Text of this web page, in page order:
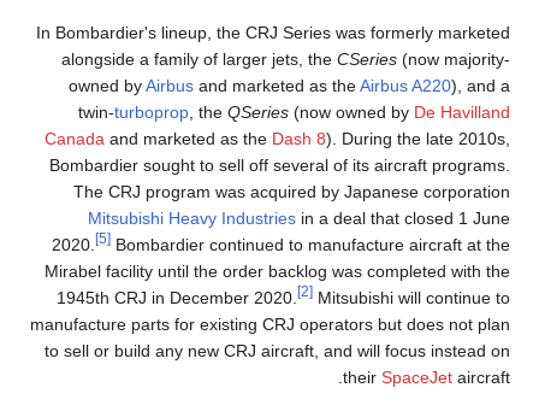
In Bombardier's lineup, the CRJ Series was formerly marketed
alongside a family of larger jets, theCSeries(now majority-
owned byAirbusand marketed as theAirbus A220 ), and a
twin-turboprop , theQSeries(now owned byDe Havilland
Canadaand marketed as theDash 8 ). During the late 2010s,
Bombardier sought to sell off several of its aircraft programs.
The CRJ program was acquired by Japanese corporation
Mitsubishi Heavy Industriesin a deal that closed 1 June
2020.
[5]Bombardier continued to manufacture aircraft at the
Mirabel facility until the order backlog was completed with the
1945th CRJ in December 2020.
[2]Mitsubishi will continue to
manufacture parts for existing CRJ operators but does not plan
to sell or build any new CRJ aircraft, and will focus instead on
theirSpaceJetaircraft.